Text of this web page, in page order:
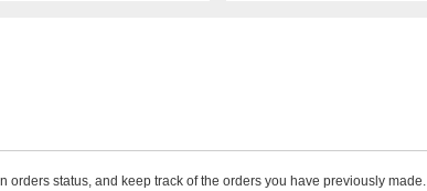
status, and keep track of the orders you have previously made.